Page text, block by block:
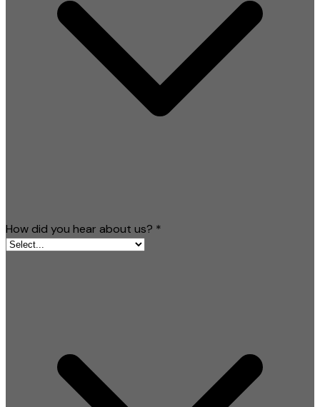
How did you hear about us? *